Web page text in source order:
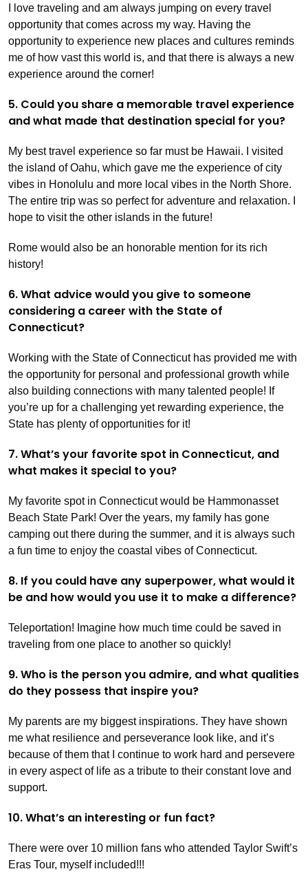
I love traveling and am always jumping on every travel
opportunity that comes across my way. Having the
opportunity to experience new places and cultures reminds
me of how vast this world is, and that there is always a new
experience around the corner!
5. Could you share a memorable travel experience
and what made that destination special for you?
My best travel experience so far must be Hawaii. I visited
the island of Oahu, which gave me the experience of city
vibes in Honolulu and more local vibes in the North Shore.
The entire trip was so perfect for adventure and relaxation. I
hope to visit the other islands in the future!
Rome would also be an honorable mention for its rich
history!
6. What advice would you give to someone
considering a career with the State of
Connecticut?
Working with the State of Connecticut has provided me with
the opportunity for personal and professional growth while
also building connections with many talented people! If
you’re up for a challenging yet rewarding experience, the
State has plenty of opportunities for it!
7. What’s your favorite spot in Connecticut, and
what makes it special to you?
My favorite spot in Connecticut would be Hammonasset
Beach State Park! Over the years, my family has gone
camping out there during the summer, and it is always such
a fun time to enjoy the coastal vibes of Connecticut.
8. If you could have any superpower, what would it
be and how would you use it to make a difference?
Teleportation! Imagine how much time could be saved in
traveling from one place to another so quickly!
9. Who is the person you admire, and what qualities
do they possess that inspire you?
My parents are my biggest inspirations. They have shown
me what resilience and perseverance look like, and it’s
because of them that I continue to work hard and persevere
in every aspect of life as a tribute to their constant love and
support.
10. What’s an interesting or fun fact?
There were over 10 million fans who attended Taylor Swift’s
Eras Tour, myself included!!!